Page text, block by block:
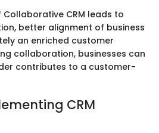
CRM leads to
better alignment of business
an enriched customer
collaboration, businesses can
contributes to a customer-
CRM